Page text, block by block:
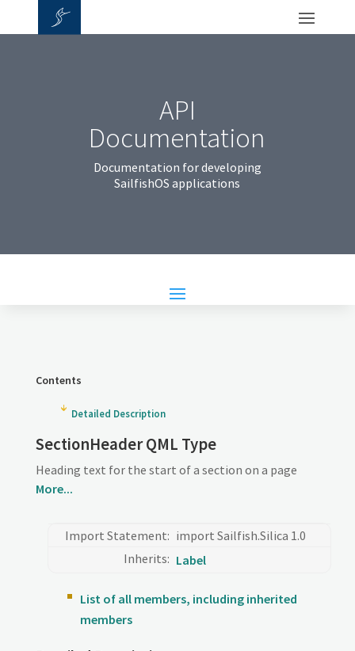
API
Documentation
Documentation for developing
SailfishOS applications
Contents
Detailed Description
SectionHeader QML Type
Heading text for the start of a section on a page
More...
Import Statement: import Sailfish.Silica 1.0
Inherits: Label
List of all members, including inherited
members